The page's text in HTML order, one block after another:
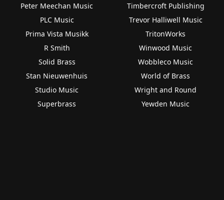
Peter Meechan Music
PLC Music
Prima Vista Musikk
R Smith
Solid Brass
Stan Nieuwenhuis
Studio Music
Superbrass
Timbercroft Publishing
Trevor Halliwell Music
TritonWorks
Winwood Music
Wobbleco Music
World of Brass
Wright and Round
Yewden Music